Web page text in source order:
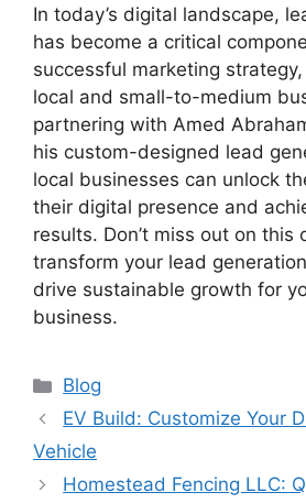
In today’s digital landscape,
has become a critical
successful marketing
local and small-to-medium
partnering with Amed
his custom-designed lead
local businesses can unlock
their digital presence and
results. Don’t miss out on this
transform your lead
drive sustainable growth for
business.
Categories
Blog
EV Build: Customize Your
Vehicle
Homestead Fencing LLC: